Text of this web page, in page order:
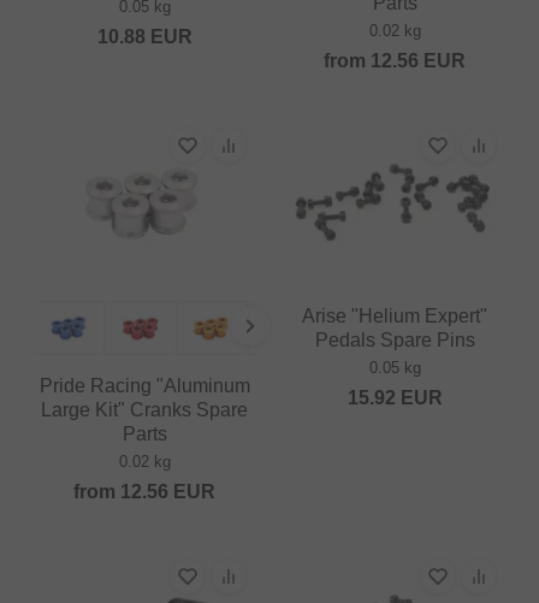
0.05 kg
10.88 EUR 0.02 kg
from 12.56 EUR
Pride Racing "Aluminum
Large Kit" Cranks Spare
Parts
0.02 kg
from 12.56 EUR
Arise "Helium Expert"
Pedals Spare Pins
0.05 kg
15.92 EUR